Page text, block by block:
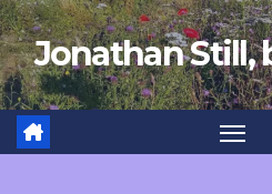
Skip
to
content
Jonathan Still,